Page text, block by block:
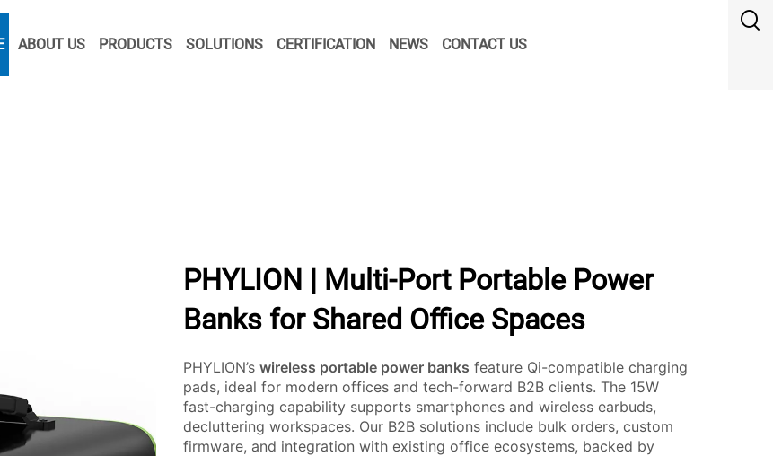
ABOUT US PRODUCTS SOLUTIONS CERTIFICATION NEWS CONTACT US
PHYLION | Multi-Port Portable Power
Banks for Shared Office Spaces
PHYLION’s wireless portable power banks feature Qi-compatible charging
pads, ideal for modern offices and tech-forward B2B clients. The 15W
fast-charging capability supports smartphones and wireless earbuds,
decluttering workspaces. Our B2B solutions include bulk orders, custom
firmware, and integration with existing office ecosystems, backed by